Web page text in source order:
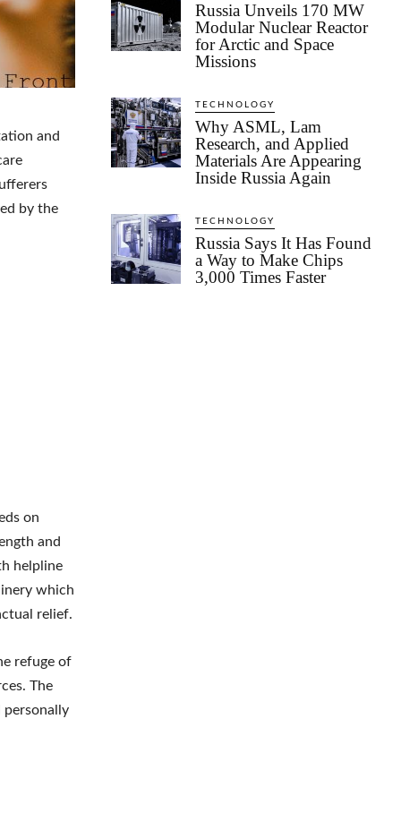
and
by the
on
and
helpline
which
relief.
refuge of
The
personally
Russia Unveils 170 MW
Modular Nuclear Reactor
for Arctic and Space
Missions
TECHNOLOGY
Why ASML, Lam
Research, and Applied
Materials Are Appearing
Inside Russia Again
TECHNOLOGY
Russia Says It Has Found
a Way to Make Chips
3,000 Times Faster